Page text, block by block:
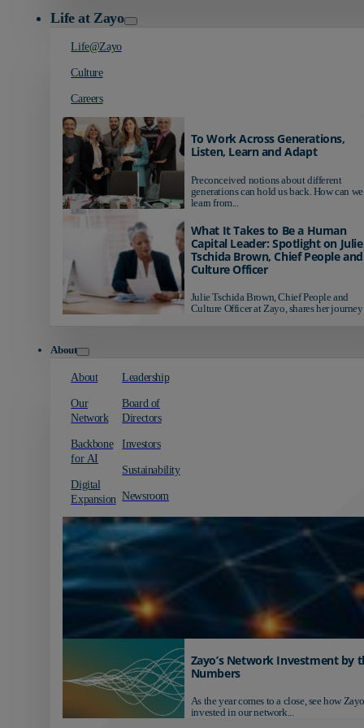
Life at Zayo
Life@Zayo
Culture
Careers
To Work Across Generations,
Listen, Learn and Adapt
Preconceived notions about different
generations can hold us back. How can we
learn from...
What It Takes to Be a Human
Capital Leader: Spotlight on Julie
Tschida Brown, Chief People and
Culture Officer
Julie Tschida Brown, Chief People and
Culture Officer at Zayo, shares her journey
About
About
Our
Network
Backbone
for AI
Digital
Expansion
Leadership
Board of
Directors
Investors
Sustainability
Newsroom
Zayo’s Network Investment by
Numbers
As the year comes to a close, see how
invested in our network...